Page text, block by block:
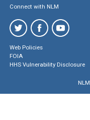
Connect with NLM
Web Policies
FOIA
HHS Vulnerability Disclosure
NLM